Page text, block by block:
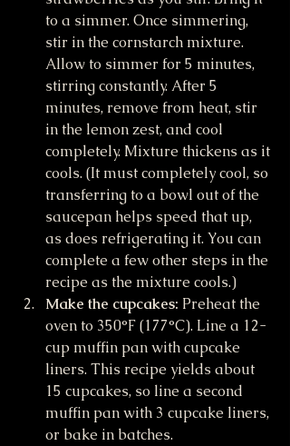
to a simmer. Once simmering,
stir in the cornstarch mixture.
Allow to simmer for 5 minutes,
stirring constantly. After 5
minutes, remove from heat, stir
in the lemon zest, and cool
completely. Mixture thickens as it
cools. (It must completely cool, so
transferring to a bowl out of the
saucepan helps speed that up,
as does refrigerating it. You can
complete a few other steps in the
recipe as the mixture cools.)
Make the cupcakes: Preheat the
oven to 350°F (177°C). Line a 12-
cup muffin pan with cupcake
liners. This recipe yields about
15 cupcakes, so line a second
muffin pan with 3 cupcake liners,
or bake in batches.